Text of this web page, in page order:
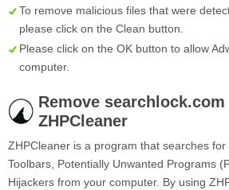
To remove malicious files that were
please click on the Clean button.
Please click on the OK button to allow
computer.
Remove
ZHPCleaner
ZHPCleaner is a program that searches for
Toolbars, Potentially Unwanted Programs
Hijackers from your computer. By using